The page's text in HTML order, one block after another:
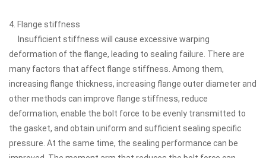
4. Flange stiffness
Insufficient stiffness will cause excessive warping
deformation of the flange, leading to sealing failure. There are
many factors that affect flange stiffness. Among them,
increasing flange thickness, increasing flange outer diameter and
other methods can improve flange stiffness, reduce
deformation, enable the bolt force to be evenly transmitted to
the gasket, and obtain uniform and sufficient sealing specific
pressure. At the same time, the sealing performance can be